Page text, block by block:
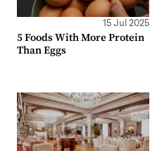
15 Jul 2025
5 Foods With More Protein
Than Eggs